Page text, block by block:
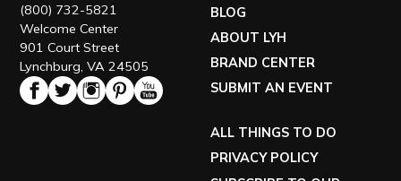
(800) 732-5821
Welcome Center
901 Court Street
Lynchburg, VA 24505
BLOG
ABOUT LYH
BRAND CENTER
SUBMIT AN EVENT
ALL THINGS TO DO
PRIVACY POLICY